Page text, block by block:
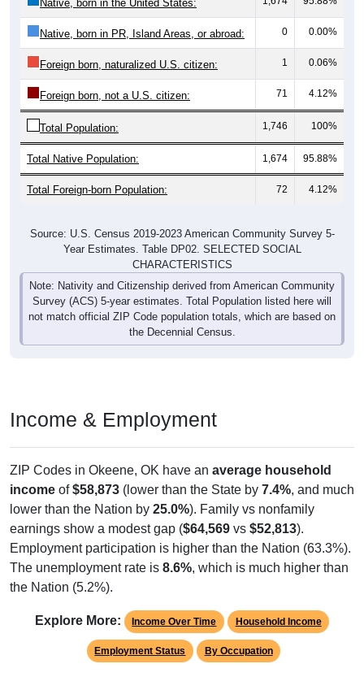
Native, born in the United States:
Native, born in PR, Island Areas, or abroad: 0 0.00%
Foreign born, naturalized U.S. citizen: 1 0.06%
Foreign born, not a U.S. citizen: 71 4.12%
Total Population: 1,746 100%
Total Native Population: 1,674 95.88%
Total Foreign-born Population: 72 4.12%
Source: U.S. Census 2019-2023 American Community Survey 5-
Year Estimates. Table DP02. SELECTED SOCIAL
CHARACTERISTICS
Note: Nativity and Citizenship derived from American Community
Survey (ACS) 5-year estimates. Total Population listed here will
not match official ZIP Code population totals, which are based on
the Decennial Census.
Income & Employment
ZIP Codes in Okeene, OK have an average household
income of$58,873 (lower than the State by 7.4%, and much
lower than the Nation by 25.0%). Family vs nonfamily
earnings show a modest gap ($64,569 vs $52,813).
Employment participation is higher than the Nation (63.3%).
The unemployment rate is 8.6%, which is much higher than
the Nation (5.2%).
Explore More: Income Over Time Household Income
Employment Status By Occupation